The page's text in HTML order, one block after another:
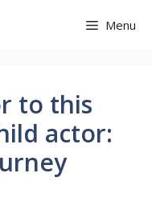
Menu
to this
actor: